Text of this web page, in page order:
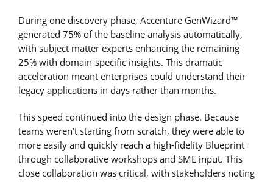
During one discovery phase, Accenture GenWizard™
generated 75% of the baseline analysis automatically,
with subject matter experts enhancing the remaining
25% with domain-specific insights. This dramatic
acceleration meant enterprises could understand their
legacy applications in days rather than months.
This speed continued into the design phase. Because
teams weren’t starting from scratch, they were able to
more easily and quickly reach a high-fidelity Blueprint
through collaborative workshops and SME input. This
close collaboration was critical, with stakeholders noting